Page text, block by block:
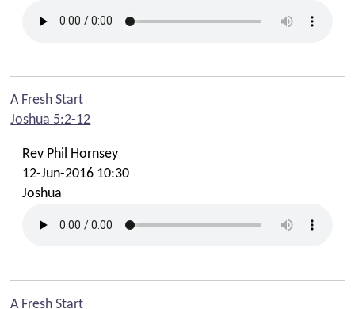
A Fresh Start
Joshua 5:2-12
Rev Phil Hornsey
12-Jun-2016 10:30
Joshua
A Fresh Start